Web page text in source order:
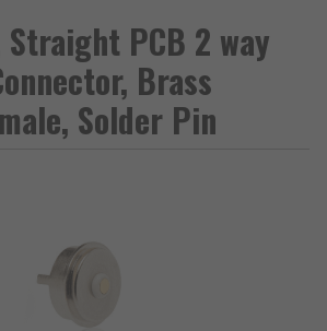
Straight PCB 2 way
Brass
Solder Pin